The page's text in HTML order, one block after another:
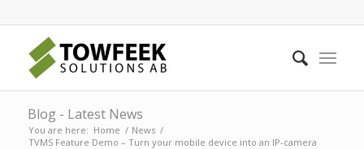
Blog - Latest News
You are here: Home / News /
TVMS Feature Demo – Turn your mobile device into an IP-camera